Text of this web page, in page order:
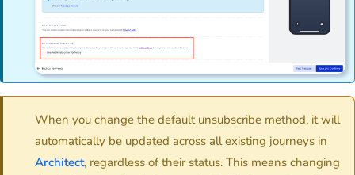
When you change the default unsubscribe method, it will
automatically be updated across all existing journeys in
Architect, regardless of their status. This means changing